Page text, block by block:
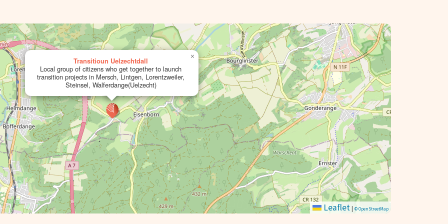
Transitioun Uelzechtdall
Local group of citizens who get together to launch
transition projects in Mersch, Lintgen, Lorentzweiler,
Steinsel, Walferdange(Uelzecht)
×
Leaflet | © OpenStreetMap